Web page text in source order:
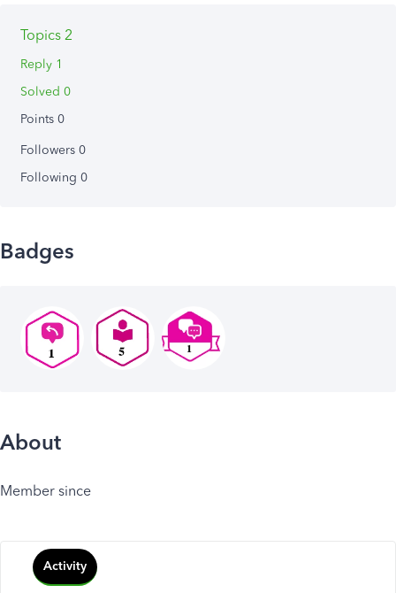
Topics 2
Reply 1
Solved 0
Points 0
Followers 0
Following 0
Badges
About
Member since
Activity